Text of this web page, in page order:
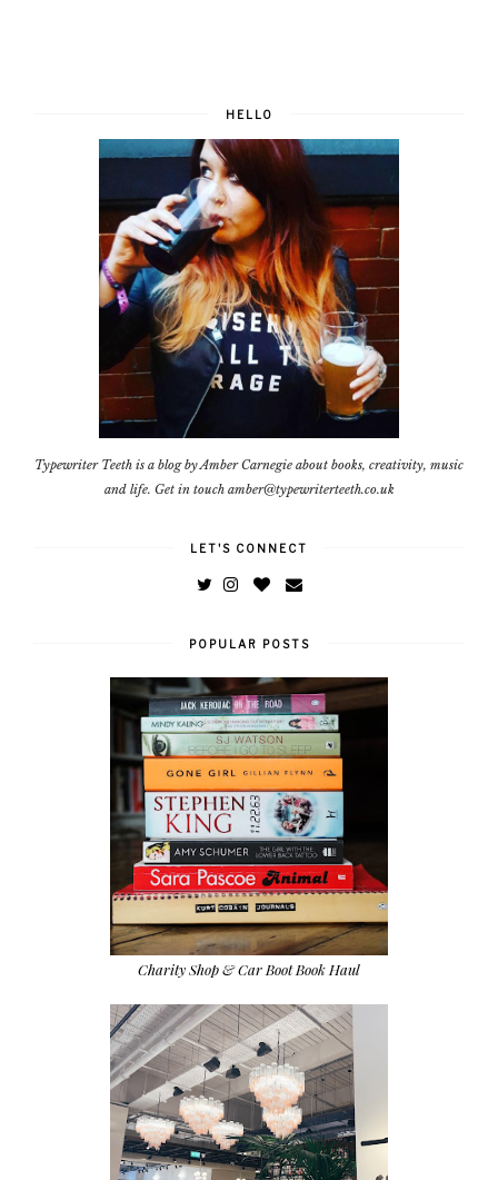
HELLO
Typewriter Teeth is a blog by Amber Carnegie about books, creativity, music
and life. Get in touch amber@typewriterteeth.co.uk
LET'S CONNECT
POPULAR POSTS
Charity Shop & Car Boot Book Haul